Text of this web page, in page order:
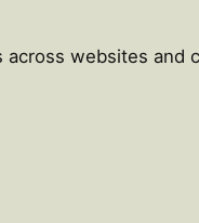
websites and